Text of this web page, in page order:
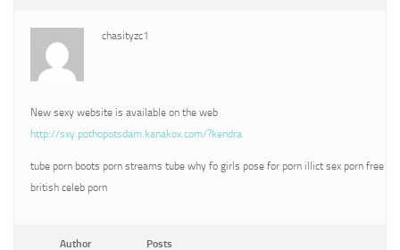
chasityzc1
New sexy website is available on the web
http://sxy.pothopotsdam.kanakox.com/?kendra
tube porn boots porn streams tube why fo girls pose for porn illict sex porn free
british celeb porn
Author Posts